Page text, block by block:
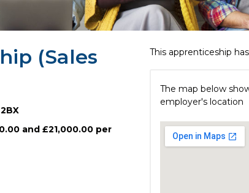
(Sales
and £21,000.00 per
This apprenticeship
The map below
employer's location